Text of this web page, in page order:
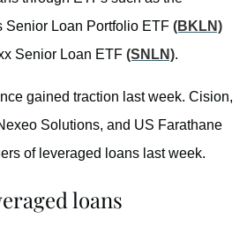
Senior Loan Portfolio ETF (BKLN)
Senior Loan ETF (SNLN).
gained traction last week. Cision,
Solutions, and US Farathane
of leveraged loans last week.
loans